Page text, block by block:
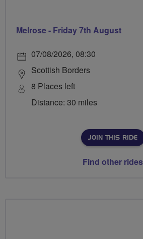
Melrose - Friday 7th August
07/08/2026, 08:30
Scottish Borders
8 Places left
Distance: 30 miles
JOIN THIS RIDE
Find other rides